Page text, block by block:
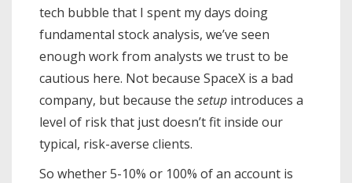
tech bubble that I spent my days doing
fundamental stock analysis, we’ve seen
enough work from analysts we trust to be
cautious here. Not because SpaceX is a bad
company, but because the setup introduces a
level of risk that just doesn’t fit inside our
typical, risk-averse clients.
So whether 5-10% or 100% of an account is